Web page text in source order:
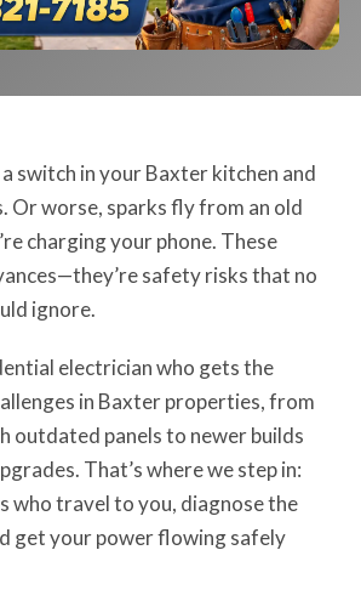
switch in your Baxter kitchen and
Or worse, sparks fly from an old
charging your phone. These
safety risks that no
ignore.
electrician who gets the
in Baxter properties, from
outdated panels to newer builds
That’s where we step in:
who travel to you, diagnose the
get your power flowing safely